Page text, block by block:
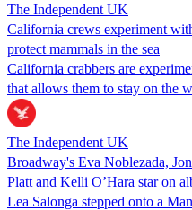
The Independent UK
California crews experiment
protect mammals in the sea
California crabbers are
that allows them to stay on the
The Independent UK
Broadway's Eva Noblezada,
Platt and Kelli O’Hara star on
Lea Salonga stepped onto a